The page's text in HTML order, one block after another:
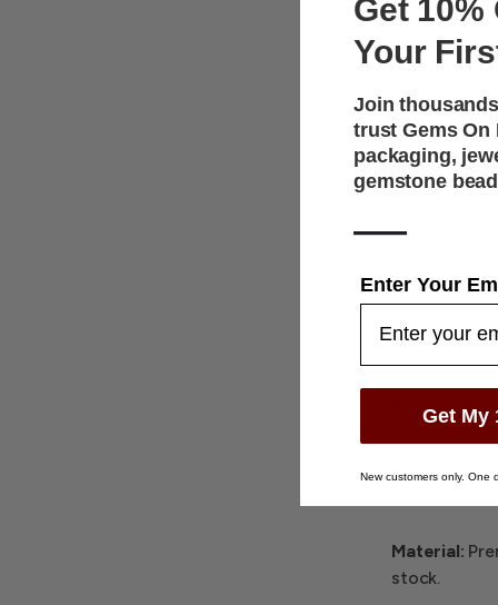
Product
Color:
Material:
stock.
Get 10%
Your
Join
trust Gems
packaging,
gemstone
—
Enter Your
Get My
New customers only. One